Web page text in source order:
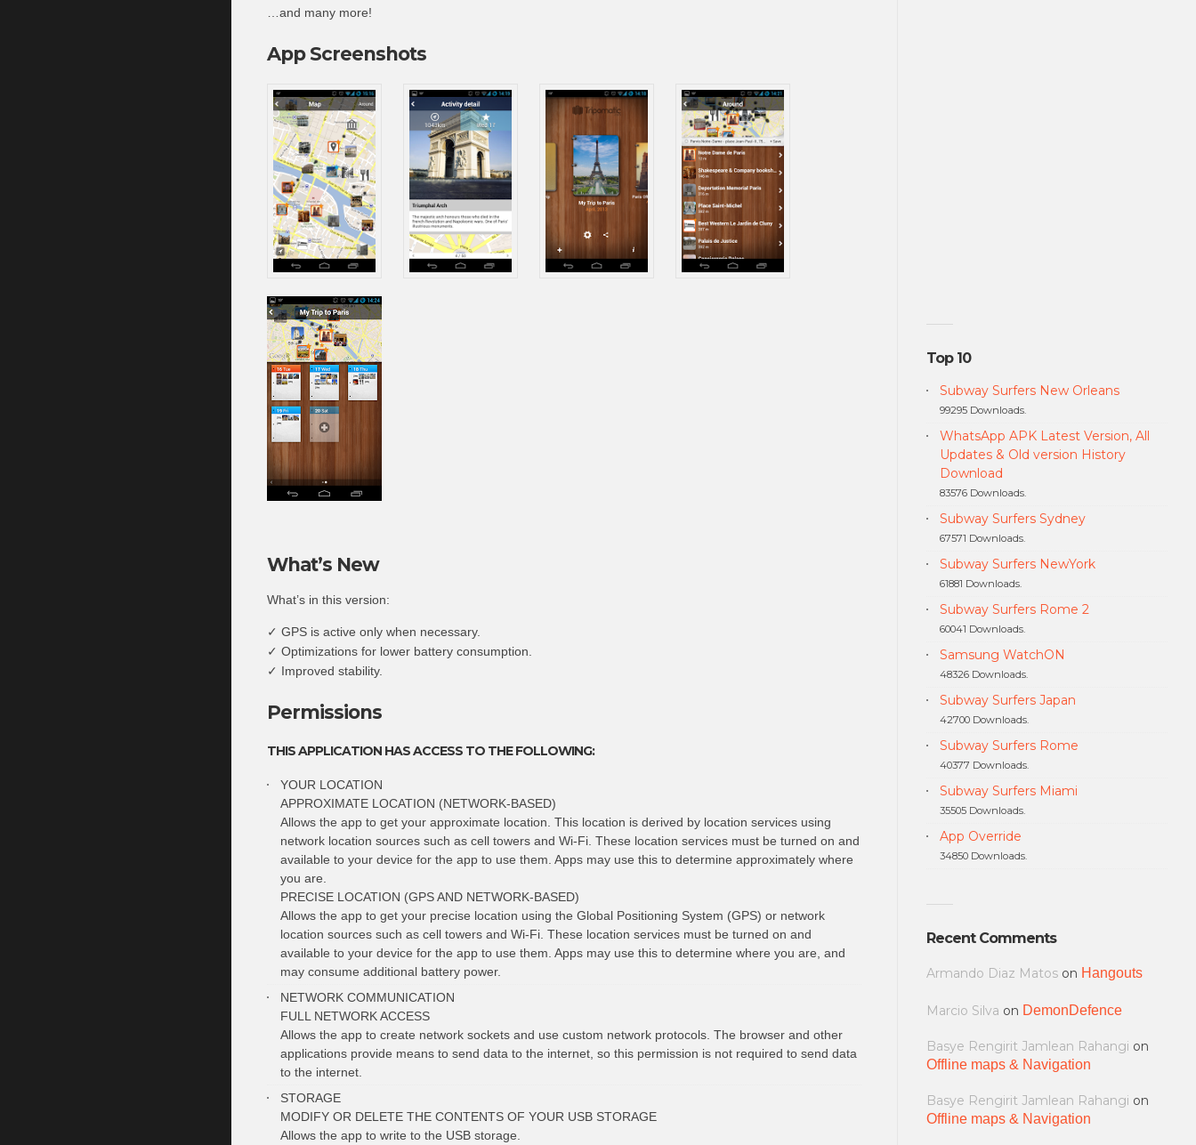
…and many more!
App Screenshots
What’s New
What’s in this version:
✓ GPS is active only when necessary.
✓ Optimizations for lower battery consumption.
✓ Improved stability.
Permissions
THIS APPLICATION HAS ACCESS TO THE FOLLOWING:
YOUR LOCATION
APPROXIMATE LOCATION (NETWORK-BASED)
Allows the app to get your approximate location. This location is derived by location services using
network location sources such as cell towers and Wi-Fi. These location services must be turned on and
available to your device for the app to use them. Apps may use this to determine approximately where
you are.
PRECISE LOCATION (GPS AND NETWORK-BASED)
Allows the app to get your precise location using the Global Positioning System (GPS) or network
location sources such as cell towers and Wi-Fi. These location services must be turned on and
available to your device for the app to use them. Apps may use this to determine where you are, and
may consume additional battery power.
NETWORK COMMUNICATION
FULL NETWORK ACCESS
Allows the app to create network sockets and use custom network protocols. The browser and other
applications provide means to send data to the internet, so this permission is not required to send data
to the internet.
STORAGE
MODIFY OR DELETE THE CONTENTS OF YOUR USB STORAGE
Allows the app to write to the USB storage.
Top 10
Subway Surfers New Orleans
99295 Downloads.
WhatsApp APK Latest Version, All
Updates & Old version History
Download
83576 Downloads.
Subway Surfers Sydney
67571 Downloads.
Subway Surfers NewYork
61881 Downloads.
Subway Surfers Rome 2
60041 Downloads.
Samsung WatchON
48326 Downloads.
Subway Surfers Japan
42700 Downloads.
Subway Surfers Rome
40377 Downloads.
Subway Surfers Miami
35505 Downloads.
App Override
34850 Downloads.
Recent Comments
Armando Diaz Matoson Hangouts
Marcio Silva on DemonDefence
Basye Rengirit Jamlean Rahangi on
Offline maps & Navigation
Basye Rengirit Jamlean Rahangi on
Offline maps & Navigation